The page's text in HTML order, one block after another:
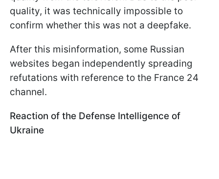
quality, it was technically impossible to
confirm whether this was not a deepfake.
After this misinformation, some Russian
websites began independently spreading
refutations with reference to the France 24
channel.
Reaction of the Defense Intelligence of
Ukraine